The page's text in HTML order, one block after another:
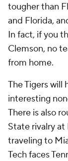
tougher than
and Florida,
In fact, if you
Clemson, no
from home.
The Tigers will
interesting
There is also
State rivalry
traveling to
Tech faces